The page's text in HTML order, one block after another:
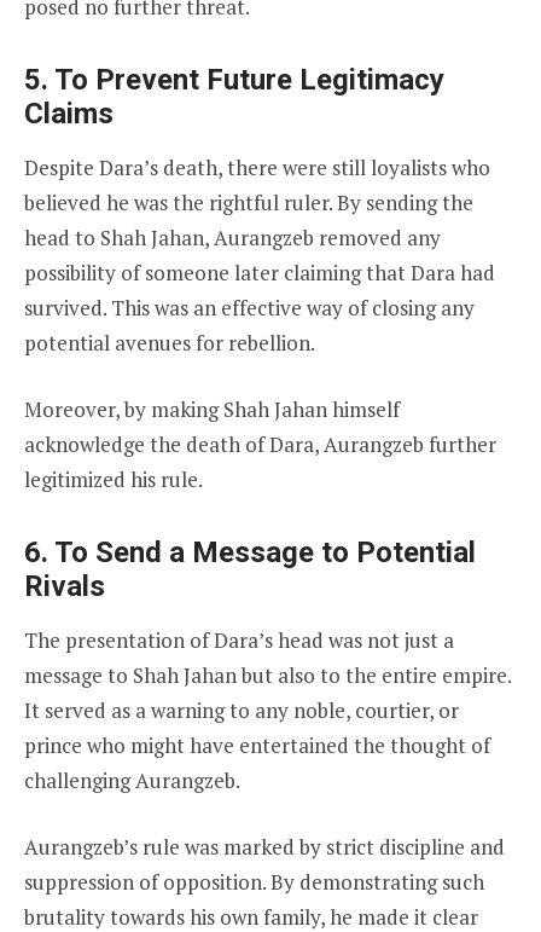
posed no further threat.
5. To Prevent Future Legitimacy
Claims
Despite Dara’s death, there were still loyalists who
believed he was the rightful ruler. By sending the
head to Shah Jahan, Aurangzeb removed any
possibility of someone later claiming that Dara had
survived. This was an effective way of closing any
potential avenues for rebellion.
Moreover, by making Shah Jahan himself
acknowledge the death of Dara, Aurangzeb further
legitimized his rule.
6. To Send a Message to Potential
Rivals
The presentation of Dara’s head was not just a
message to Shah Jahan but also to the entire empire.
It served as a warning to any noble, courtier, or
prince who might have entertained the thought of
challenging Aurangzeb.
Aurangzeb’s rule was marked by strict discipline and
suppression of opposition. By demonstrating such
brutality towards his own family, he made it clear